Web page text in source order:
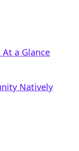
a Glance
Natively